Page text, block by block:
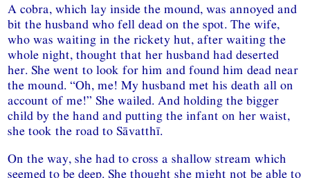
A cobra, which lay inside the mound, was annoyed and
bit the husband who fell dead on the spot. The wife,
who was waiting in the rickety hut, after waiting the
whole night, thought that her husband had deserted
her. She went to look for him and found him dead near
the mound. “Oh, me! My husband met his death all on
account of me!” She wailed. And holding the bigger
child by the hand and putting the infant on her waist,
she took the road to Sāvatthī.
On the way, she had to cross a shallow stream which
seemed to be deep. She thought she might not be able to